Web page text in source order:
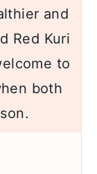
and
Red Kuri
to
both